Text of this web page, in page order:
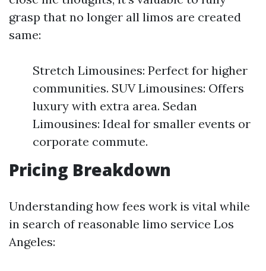
grasp that no longer all limos are created
same:
Stretch Limousines: Perfect for higher
communities. SUV Limousines: Offers
luxury with extra area. Sedan
Limousines: Ideal for smaller events or
corporate commute.
Pricing Breakdown
Understanding how fees work is vital while
in search of reasonable limo service Los
Angeles: